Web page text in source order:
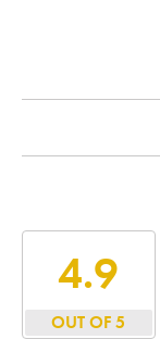
4.9
OUT OF 5